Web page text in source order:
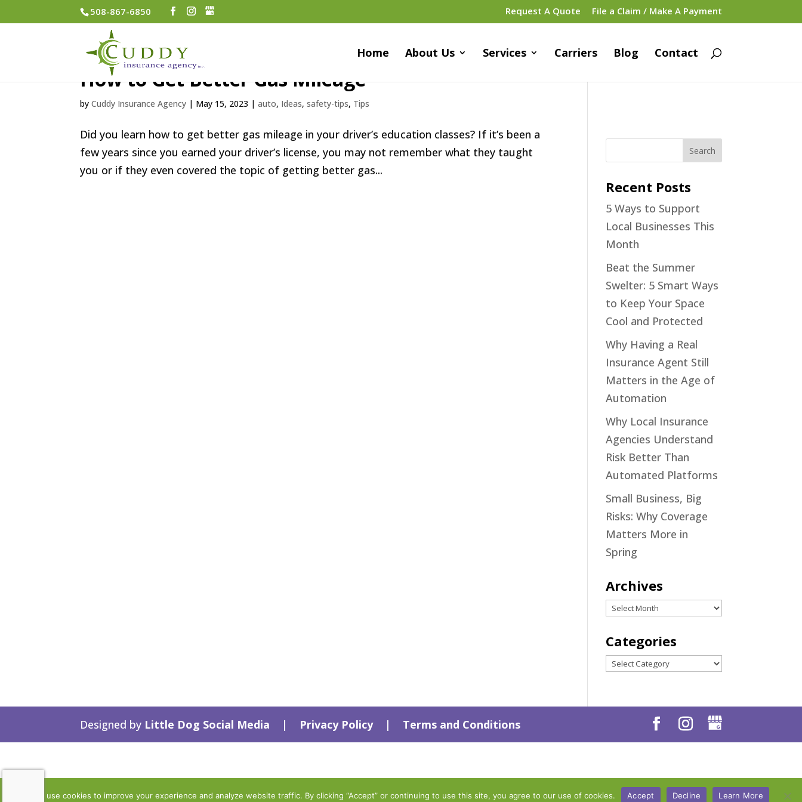
508-867-6850 Request A Quote File a Claim / Make A Payment
Home About Us Services Carriers Blog Contact
How to Get Better Gas Mileage
byCuddy Insurance Agency | May 15, 2023 |auto, Ideas,safety-tips, Tips
Did you learn how to get better gas mileage in your driver’s education classes? If it’s been a
few years since you earned your driver’s license, you may not remember what they taught
you or if they even covered the topic of getting better gas...
Recent Posts
5 Ways to Support
Local Businesses This
Month
Beat the Summer
Swelter: 5 Smart Ways
to Keep Your Space
Cool and Protected
Why Having a Real
Insurance Agent Still
Matters in the Age of
Automation
Why Local Insurance
Agencies Understand
Risk Better Than
Automated Platforms
Small Business, Big
Risks: Why Coverage
Matters More in
Spring
Archives
Archives
Categories
Categories
Designed by Little Dog Social Media | Privacy Policy| Terms and Conditions
We use cookies to improve your experience and analyze website traffic. By clicking “Accept” or continuing to use this site, you agree to our use of cookies. Accept Decline Learn More